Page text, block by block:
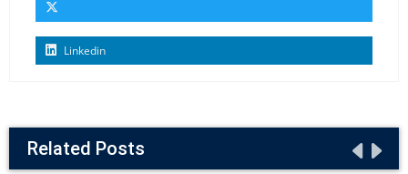
Linkedin
Related Posts